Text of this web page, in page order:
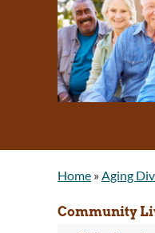
Home » Aging
Community